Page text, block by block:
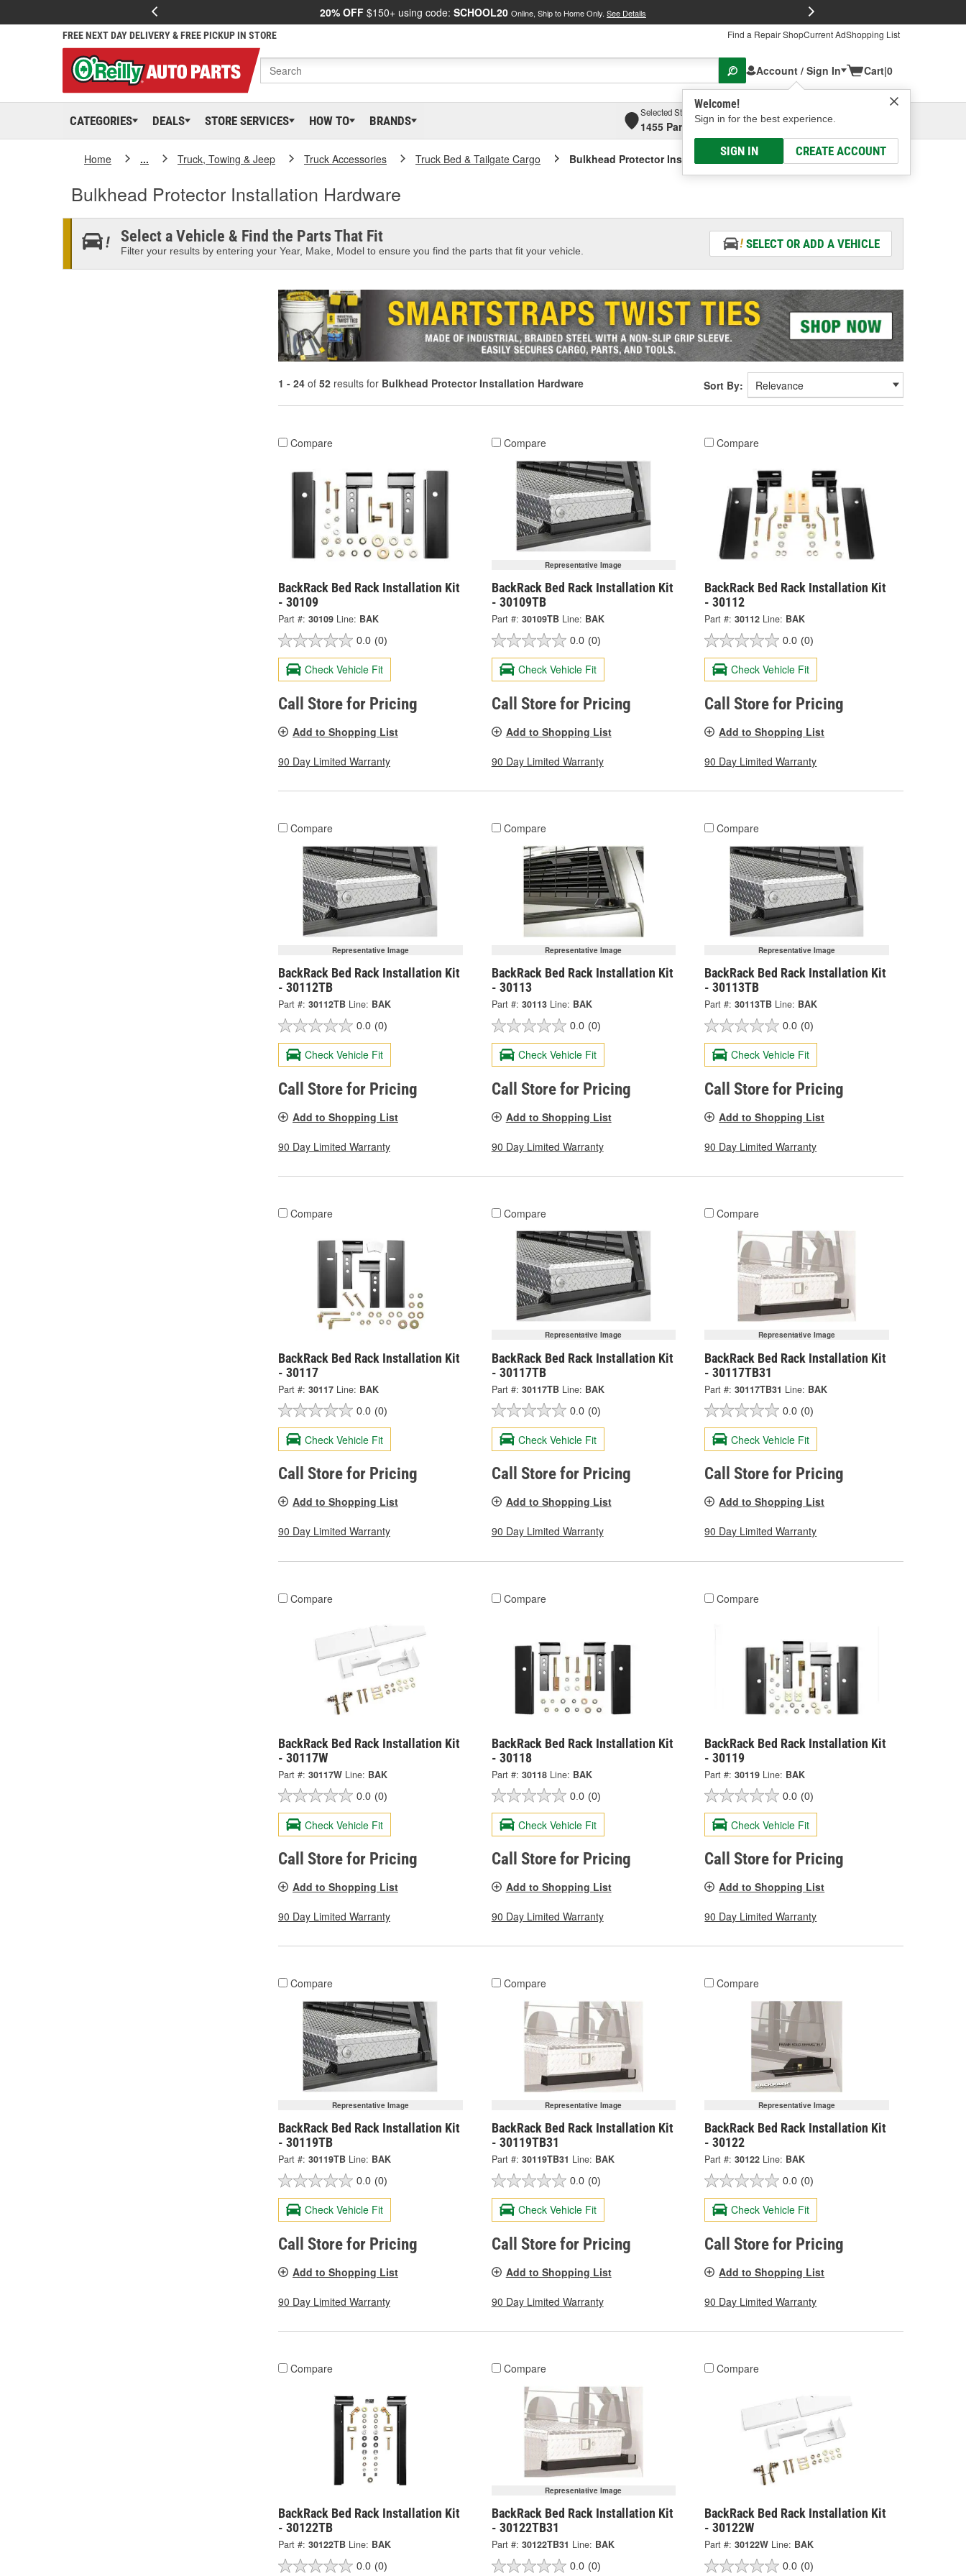
20% OFF $150+ using code: SCHOOL20 Online, Ship to Home Only. See Details
FREE NEXT DAY DELIVERY & FREE PICKUP IN STORE Find a Repair ShopCurrent AdShopping List
Account / Sign In
Welcome!
Sign in for the best experience.
SIGN IN CREATE ACCOUNT
Cart|0
CATEGORIES DEALS STORE SERVICES HOW TO BRANDS
Selected Store
1455 Parsons Ave, Columbus, OHSelect or Add New
Home ... Truck, Towing & Jeep Truck Accessories Truck Bed & Tailgate Cargo Bulkhead Protector Installation Hardware
Bulkhead Protector Installation Hardware
Select a Vehicle & Find the Parts That Fit
Filter your results by entering your Year, Make, Model to ensure you find the parts that fit your vehicle.
SELECT OR ADD A VEHICLE
1 - 24 of 52 results for Bulkhead Protector Installation Hardware Sort By:
Compare
BackRack Bed Rack Installation Kit
- 30109
Part #: 30109 Line: BAK
0.0 (0)
Check Vehicle Fit
Call Store for Pricing
Add to Shopping List
90 Day Limited Warranty
Compare
Representative Image
BackRack Bed Rack Installation Kit
- 30109TB
Part #: 30109TB Line: BAK
0.0 (0)
Check Vehicle Fit
Call Store for Pricing
Add to Shopping List
90 Day Limited Warranty
Compare
BackRack Bed Rack Installation Kit
- 30112
Part #: 30112 Line: BAK
0.0 (0)
Check Vehicle Fit
Call Store for Pricing
Add to Shopping List
90 Day Limited Warranty
Compare
Representative Image
BackRack Bed Rack Installation Kit
- 30112TB
Part #: 30112TB Line: BAK
0.0 (0)
Check Vehicle Fit
Call Store for Pricing
Add to Shopping List
90 Day Limited Warranty
Compare
Representative Image
BackRack Bed Rack Installation Kit
- 30113
Part #: 30113 Line: BAK
0.0 (0)
Check Vehicle Fit
Call Store for Pricing
Add to Shopping List
90 Day Limited Warranty
Compare
Representative Image
BackRack Bed Rack Installation Kit
- 30113TB
Part #: 30113TB Line: BAK
0.0 (0)
Check Vehicle Fit
Call Store for Pricing
Add to Shopping List
90 Day Limited Warranty
Compare
BackRack Bed Rack Installation Kit
- 30117
Part #: 30117 Line: BAK
0.0 (0)
Check Vehicle Fit
Call Store for Pricing
Add to Shopping List
90 Day Limited Warranty
Compare
Representative Image
BackRack Bed Rack Installation Kit
- 30117TB
Part #: 30117TB Line: BAK
0.0 (0)
Check Vehicle Fit
Call Store for Pricing
Add to Shopping List
90 Day Limited Warranty
Compare
Representative Image
BackRack Bed Rack Installation Kit
- 30117TB31
Part #: 30117TB31 Line: BAK
0.0 (0)
Check Vehicle Fit
Call Store for Pricing
Add to Shopping List
90 Day Limited Warranty
Compare
BackRack Bed Rack Installation Kit
- 30117W
Part #: 30117W Line: BAK
0.0 (0)
Check Vehicle Fit
Call Store for Pricing
Add to Shopping List
90 Day Limited Warranty
Compare
BackRack Bed Rack Installation Kit
- 30118
Part #: 30118 Line: BAK
0.0 (0)
Check Vehicle Fit
Call Store for Pricing
Add to Shopping List
90 Day Limited Warranty
Compare
BackRack Bed Rack Installation Kit
- 30119
Part #: 30119 Line: BAK
0.0 (0)
Check Vehicle Fit
Call Store for Pricing
Add to Shopping List
90 Day Limited Warranty
Compare
Representative Image
BackRack Bed Rack Installation Kit
- 30119TB
Part #: 30119TB Line: BAK
0.0 (0)
Check Vehicle Fit
Call Store for Pricing
Add to Shopping List
90 Day Limited Warranty
Compare
Representative Image
BackRack Bed Rack Installation Kit
- 30119TB31
Part #: 30119TB31 Line: BAK
0.0 (0)
Check Vehicle Fit
Call Store for Pricing
Add to Shopping List
90 Day Limited Warranty
Compare
Representative Image
BackRack Bed Rack Installation Kit
- 30122
Part #: 30122 Line: BAK
0.0 (0)
Check Vehicle Fit
Call Store for Pricing
Add to Shopping List
90 Day Limited Warranty
Compare
BackRack Bed Rack Installation Kit
- 30122TB
Part #: 30122TB Line: BAK
0.0 (0)
Compare
Representative Image
BackRack Bed Rack Installation Kit
- 30122TB31
Part #: 30122TB31 Line: BAK
0.0 (0)
Compare
BackRack Bed Rack Installation Kit
- 30122W
Part #: 30122W Line: BAK
0.0 (0)